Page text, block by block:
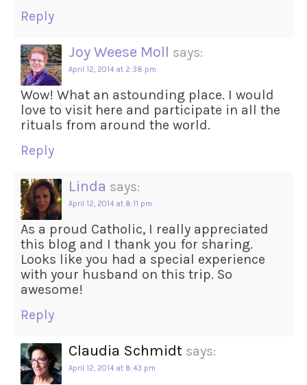
Reply
Joy Weese Moll says:
April 12, 2014 at 2:38 pm
Wow! What an astounding place. I would
love to visit here and participate in all the
rituals from around the world.
Reply
Linda says:
April 12, 2014 at 8:11 pm
As a proud Catholic, I really appreciated
this blog and I thank you for sharing.
Looks like you had a special experience
with your husband on this trip. So
awesome!
Reply
Claudia Schmidt says:
April 12, 2014 at 8:43 pm